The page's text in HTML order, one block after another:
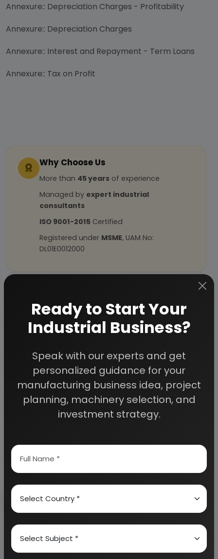
Annexure:: Depreciation Charges - Profitability
Annexure:: Depreciation Charges
Annexure:: Interest and Repayment - Term Loans
Annexure:: Tax on Profit
Why Choose Us
More than 45 years of experience
Managed by expert industrial
consultants
ISO 9001-2015 Certified
Registered under MSME, UAM No:
DL01E0012000
24/5 Research Support
Get your queries resolved from an industry
expert. Ask before you purchase.
Speak to our consultants to design an
exclusive study for your needs.
Quality Assurance
All reports are prepared by qualified
consultants & verified by experts.
Information Security
Send Enquiry
How to Make Project Report?
Ready to Start Your
Industrial Business?
Speak with our experts and get
personalized guidance for your
manufacturing business idea, project
planning, machinery selection, and
investment strategy.